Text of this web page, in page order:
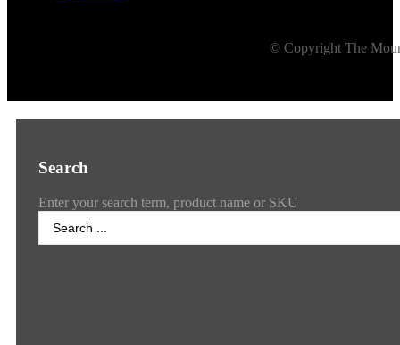
© Copyright The
Search
Enter your search term, product name or SKU